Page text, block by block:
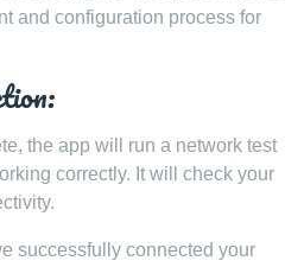
and configuration process for
the app will run a network test
correctly. It will check your
successfully connected your